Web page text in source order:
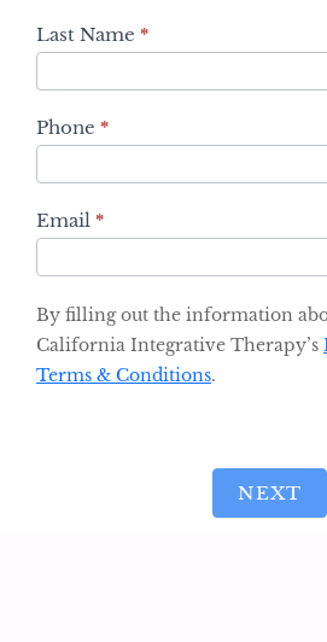
Last Name *
Phone *
Email *
By filling out the information
California Integrative Therapy’s
Terms & Conditions.
NEXT